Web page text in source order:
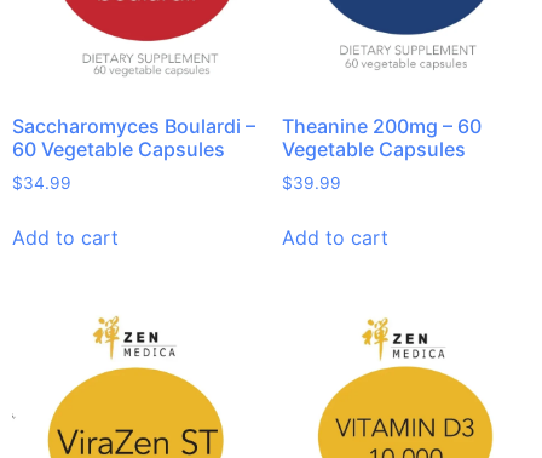
Saccharomyces Boulardi –
60 Vegetable Capsules
$34.99
Add to cart
Theanine 200mg – 60
Vegetable Capsules
$39.99
Add to cart